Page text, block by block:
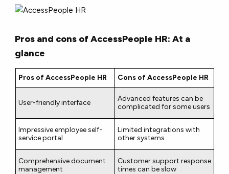
Pros and cons of AccessPeople HR: At a
glance
Pros of AccessPeople HR Cons of AccessPeople HR
User-friendly interface
Advanced features can be
complicated for some users
Impressive employee self-
service portal
Limited integrations with
other systems
Comprehensive document
management
Customer support response
times can be slow